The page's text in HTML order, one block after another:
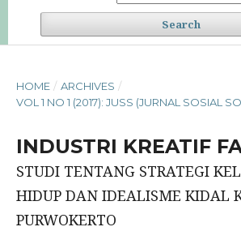
Search
HOME / ARCHIVES /
VOL 1 NO 1 (2017): JUSS (JURNAL SOSIAL
INDUSTRI KREATIF
STUDI TENTANG STRATEGI
HIDUP DAN IDEALISME KIDAL
PURWOKERTO